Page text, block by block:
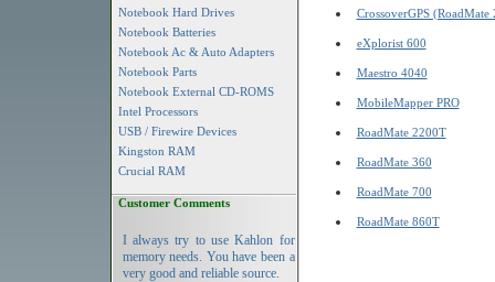
Notebook Hard Drives
Notebook Batteries
Notebook Ac & Auto Adapters
Notebook Parts
Notebook External CD-ROMS
Intel Processors
USB / Firewire Devices
Kingston RAM
Crucial RAM
Customer Comments
I always try to use Kahlon for
memory needs. You have been a
very good and reliable source.
CrossoverGPS (RoadMate
eXplorist 600
Maestro 4040
MobileMapper PRO
RoadMate 2200T
RoadMate 360
RoadMate 700
RoadMate 860T